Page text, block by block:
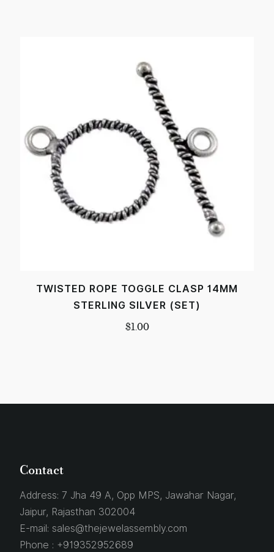
TWISTED ROPE TOGGLE CLASP 14MM
STERLING SILVER (SET)
$1.00
Contact
Address: 7 Jha 49 A, Opp MPS, Jawahar Nagar,
Jaipur, Rajasthan 302004
E-mail: sales@thejewelassembly.com
Phone : +919352952689